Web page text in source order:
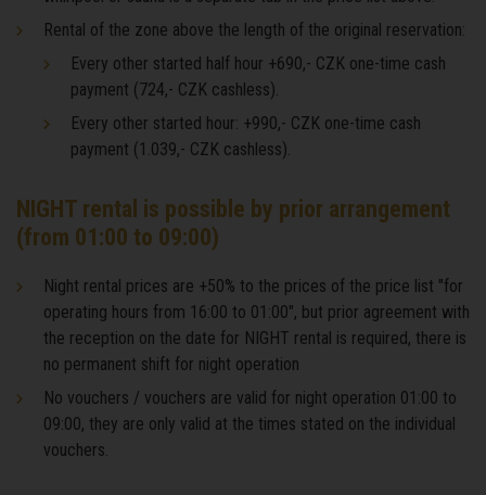
Rental of the zone above the length of the original reservation:
Every other started half hour +690,- CZK one-time cash
payment (724,- CZK cashless).
Every other started hour: +990,- CZK one-time cash
payment (1.039,- CZK cashless).
NIGHT rental is possible by prior arrangement
(from 01:00 to 09:00)
Night rental prices are +50% to the prices of the price list "for
operating hours from 16:00 to 01:00", but prior agreement with
the reception on the date for NIGHT rental is required, there is
no permanent shift for night operation
No vouchers / vouchers are valid for night operation 01:00 to
09:00, they are only valid at the times stated on the individual
vouchers.